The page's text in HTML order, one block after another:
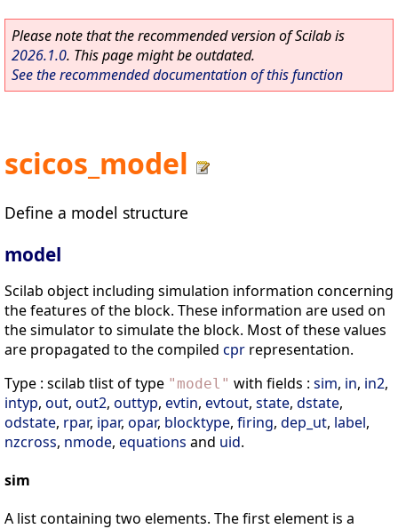
Please note that the recommended version of Scilab is
2026.1.0. This page might be outdated.
See the recommended documentation of this function
scicos_model
Define a model structure
model
Scilab object including simulation information concerning
the features of the block. These information are used on
the simulator to simulate the block. Most of these values
are propagated to the compiled cpr representation.
Type : scilab tlist of type " model " with fields : sim, in, in2,
intyp, out, out2, outtyp, evtin, evtout, state, dstate,
odstate, rpar, ipar, opar, blocktype, firing, dep_ut, label,
nzcross, nmode, equations and uid.
sim
A list containing two elements. The first element is a